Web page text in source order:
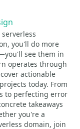
you'll do more
see them in
operates through
actionable
today. From
to perfecting error
takeaways
you're a
domain, join